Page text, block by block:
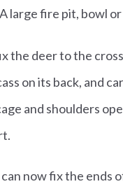
A large fire pit, bowl
the deer to the
on its back, and
and shoulders
can now fix the ends